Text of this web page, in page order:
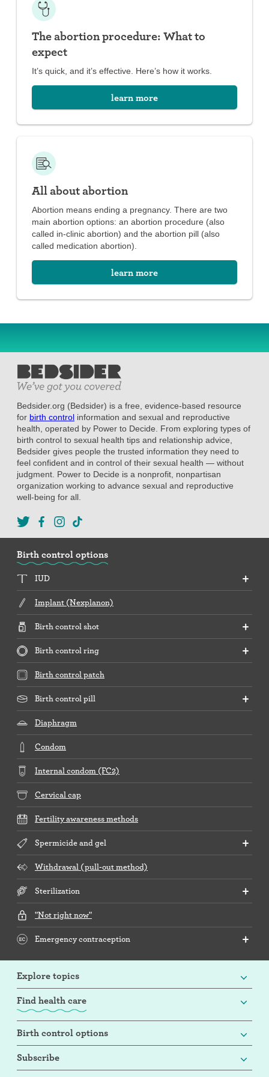
The abortion procedure: What to
expect
It’s quick, and it’s effective. Here’s how it works.
learn more
All about abortion
Abortion means ending a pregnancy. There are two
main abortion options: an abortion procedure (also
called in-clinic abortion) and the abortion pill (also
called medication abortion).
learn more
Bedsider.org (Bedsider) is a free, evidence-based resource
for birth control information and sexual and reproductive
health, operated by Power to Decide. From exploring types of
birth control to sexual health tips and relationship advice,
Bedsider gives people the trusted information they need to
feel confident and in control of their sexual health — without
judgment. Power to Decide is a nonprofit, nonpartisan
organization working to advance sexual and reproductive
well-being for all.
Birth control options
IUD
Implant (Nexplanon)
Birth control shot
Birth control ring
Birth control patch
Birth control pill
Diaphragm
Condom
Internal condom (FC2)
Cervical cap
Fertility awareness methods
Spermicide and gel
Withdrawal (pull-out method)
Sterilization
"Not right now"
Emergency contraception
Explore topics
Find health care
Birth control options
Subscribe